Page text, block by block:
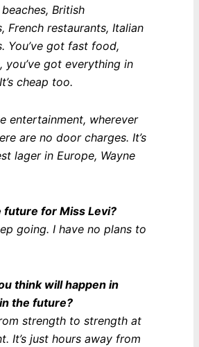
British
French restaurants, Italian
You’ve got fast food,
you’ve got everything in
cheap too.
entertainment, wherever
are no door charges. It’s
lager in Europe, Wayne
future for Miss Levi?
going. I have no plans to
think will happen in
the future?
strength to strength at
It’s just hours away from